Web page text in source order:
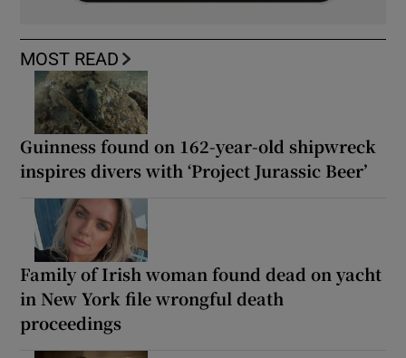
MOST READ
Guinness found on 162-year-old shipwreck
inspires divers with ‘Project Jurassic Beer’
Family of Irish woman found dead on yacht
in New York file wrongful death
proceedings